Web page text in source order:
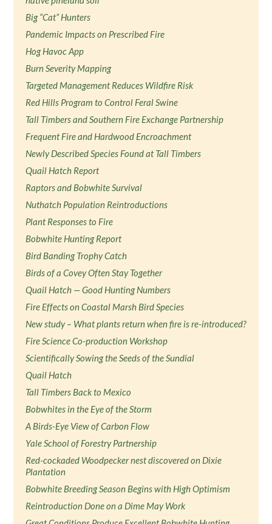
Big “Cat” Hunters
Pandemic Impacts on Prescribed Fire
Hog Havoc App
Burn Severity Mapping
Targeted Management Reduces Wildfire Risk
Red Hills Program to Control Feral Swine
Tall Timbers and Southern Fire Exchange Partnership
Frequent Fire and Hardwood Encroachment
Newly Described Species Found at Tall Timbers
Quail Hatch Report
Raptors and Bobwhite Survival
Nuthatch Population Reintroductions
Plant Responses to Fire
Bobwhite Hunting Report
Bird Banding Trophy Catch
Birds of a Covey Often Stay Together
Quail Hatch — Good Hunting Numbers
Fire Effects on Coastal Marsh Bird Species
New study – What plants return when fire is re-introduced?
Fire Science Co-production Workshop
Scientifically Sowing the Seeds of the Sundial
Quail Hatch
Tall Timbers Back to Mexico
Bobwhites in the Eye of the Storm
A Birds-Eye View of Carbon Flow
Yale School of Forestry Partnership
Red-cockaded Woodpecker nest discovered on Dixie
Plantation
Bobwhite Breeding Season Begins with High Optimism
Reintroduction Done on a Dime May Work